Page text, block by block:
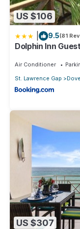
US $106
9.5(81
Dolphin Inn
Air Conditioner
St. Lawrence Gap
US $307